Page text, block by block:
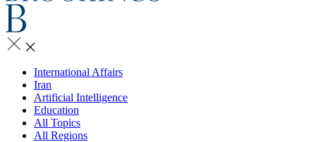
International Affairs
Iran
Artificial Intelligence
Education
All Topics
All Regions